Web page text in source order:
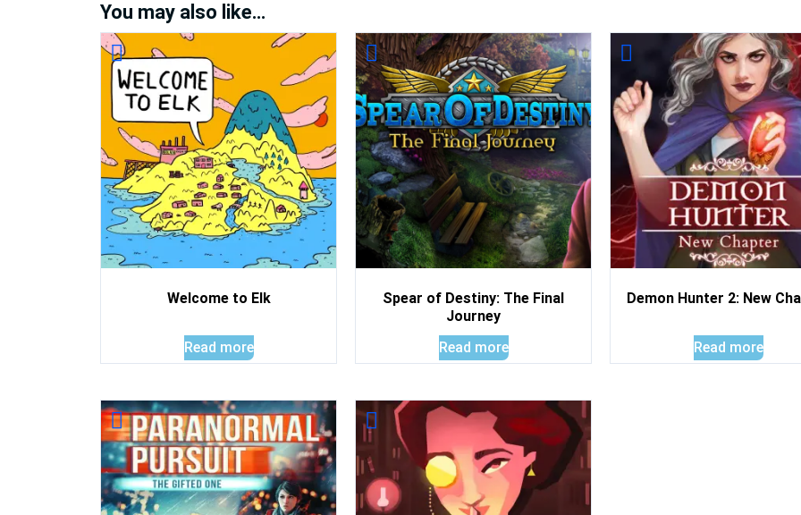
You may also like…
Welcome to Elk
Read more
Spear of Destiny: The Final
Journey
Read more
Demon Hunter 2: New
Read more